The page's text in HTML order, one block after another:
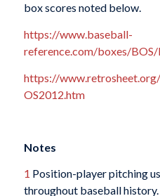
box scores noted below.
https://www.baseball-
reference.com/boxes/
https://
OS2012.htm
Notes
1 Position-player pitching
throughout baseball